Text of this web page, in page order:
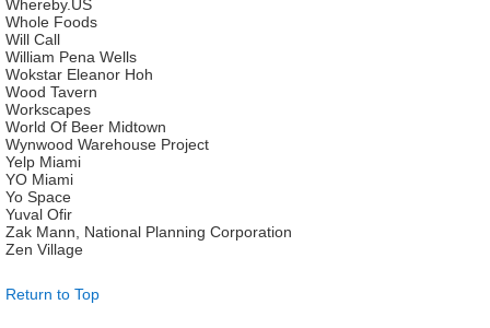
Whereby.US
Whole Foods
Will Call
William Pena Wells
Wokstar Eleanor Hoh
Wood Tavern
Workscapes
World Of Beer Midtown
Wynwood Warehouse Project
Yelp Miami
YO Miami
Yo Space
Yuval Ofir
Zak Mann, National Planning Corporation
Zen Village
Return to Top